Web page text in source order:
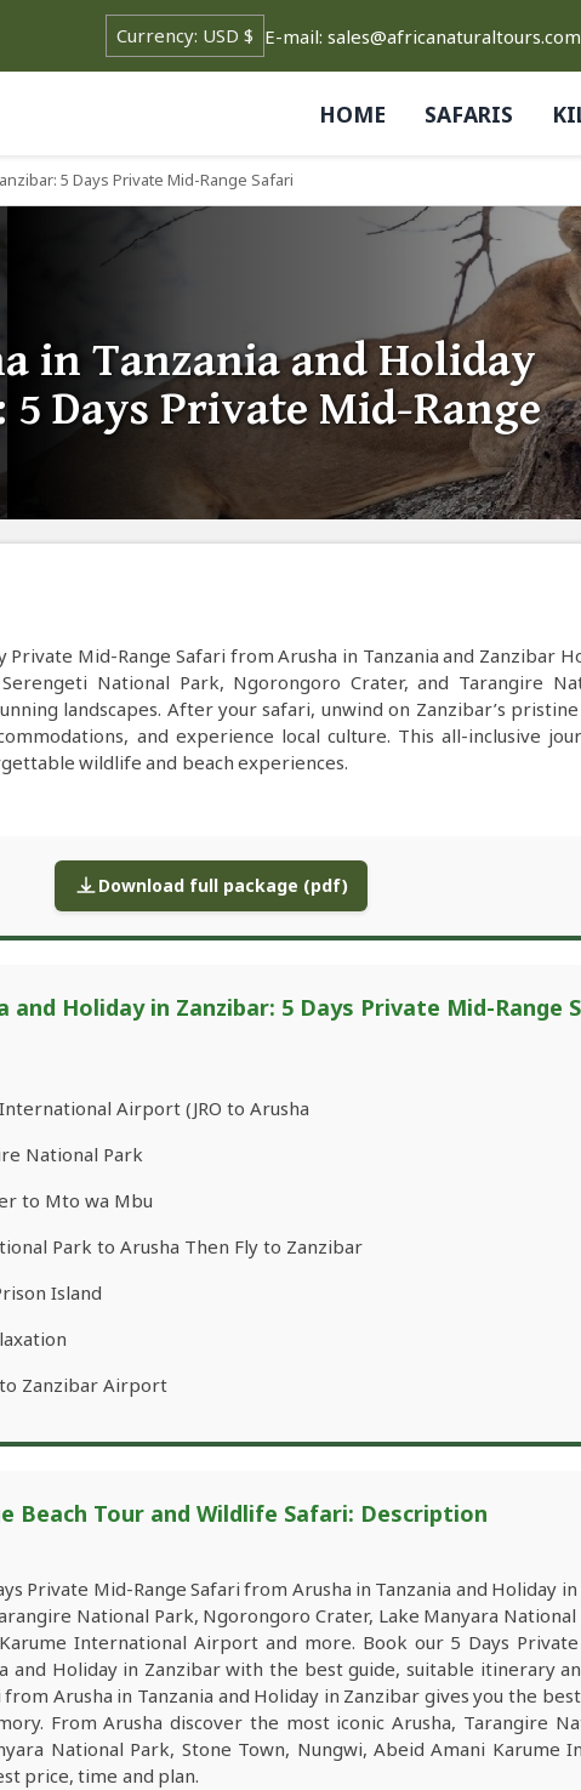
E-mail: sales@africanaturaltours.com
HOME SAFARIS
5 Days Private Mid-Range Safari
in Tanzania and Holiday
Days Private Mid-Range
Mid-Range Safari from Arusha in Tanzania and Zanzibar
National Park, Ngorongoro Crater, and Tarangire
landscapes. After your safari, unwind on Zanzibar’s
and experience local culture. This all-inclusive
wildlife and beach experiences.
Download full package (pdf)
and Holiday in Zanzibar: 5 Days Private Mid-Range
Airport (JRO to Arusha
National Park
to Mto wa Mbu
Park to Arusha Then Fly to Zanzibar
Island
Zanzibar Airport
Beach Tour and Wildlife Safari: Description
Private Mid-Range Safari from Arusha in Tanzania and Holiday
National Park, Ngorongoro Crater, Lake Manyara National
International Airport and more. Book our 5 Days Private
and Holiday in Zanzibar with the best guide, suitable itinerary
Arusha in Tanzania and Holiday in Zanzibar gives you the
From Arusha discover the most iconic Arusha, Tarangire
National Park, Stone Town, Nungwi, Abeid Amani Karume
price, time and plan.